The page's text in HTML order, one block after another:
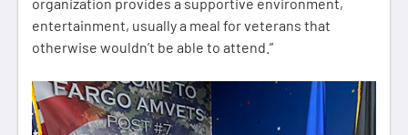
entertainment, usually a meal for veterans that
otherwise wouldn’t be able to attend.”